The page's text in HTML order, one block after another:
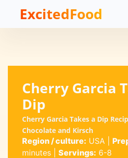
ExcitedFood
Cherry Garcia
Dip
Cherry Garcia Takes a Dip
Chocolate and Kirsch
Region / culture: USA
minutes| Servings: 6-8